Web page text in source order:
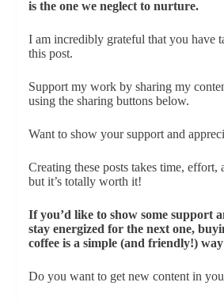
is the one we neglect to nurture.
I am incredibly grateful that you have
this post.
Support my work by sharing my
using the sharing buttons below.
Want to show your support and
Creating these posts takes time,
but it’s totally worth it!
If you’d like to show some support
stay energized for the next one,
coffee is a simple (and friendly!)
Do you want to get new content in